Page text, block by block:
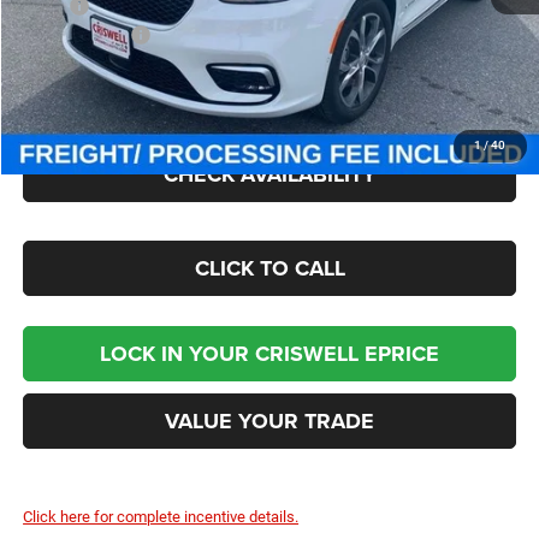
1/40
MSRP:
$60,030
Chrysler Offers:
-$5,500
Processing Fee:
$800
Criswell Price (Incl. Freight & Proc. Fee):
$51,709
CHECK AVAILABILITY
CLICK TO CALL
LOCK IN YOUR CRISWELL EPRICE
VALUE YOUR TRADE
Click here for complete incentive details.